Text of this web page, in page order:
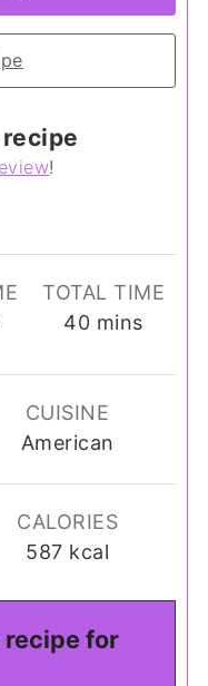
!
TOTAL TIME
40minutes
mins
CUISINE
American
CALORIES
587 kcal
recipe for